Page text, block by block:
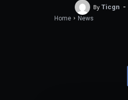
Home News
By Ticgn -